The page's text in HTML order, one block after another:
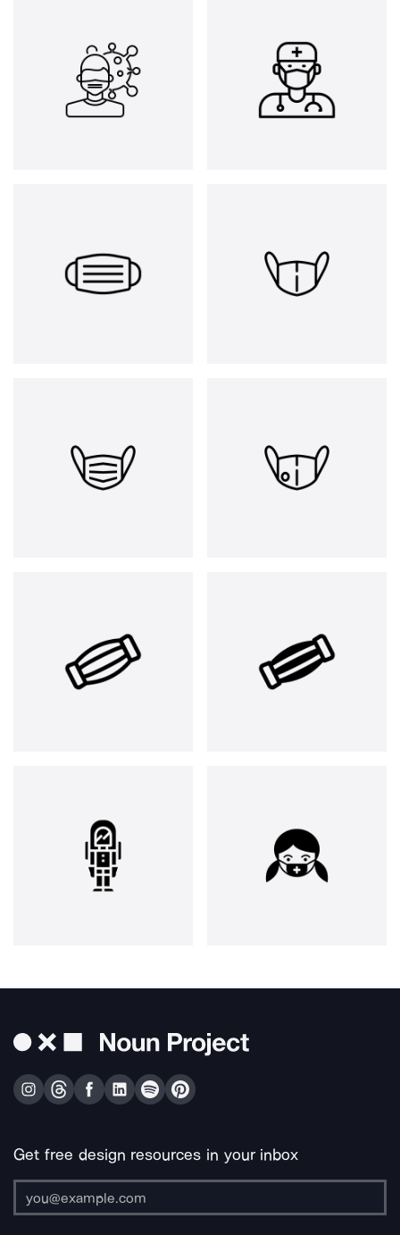
Get free design resources in your inbox